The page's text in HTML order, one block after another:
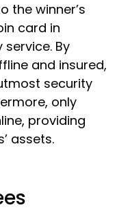
the winner’s
card in
By
and insured,
security
only
providing
assets.